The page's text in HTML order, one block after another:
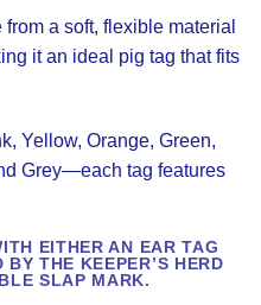
a soft, flexible material
it an ideal pig tag that fits
Yellow, Orange, Green,
Grey—each tag features
EITHER AN EAR TAG
BY THE KEEPER’S HERD
SLAP MARK.